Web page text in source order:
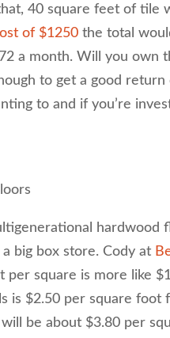
40 square feet of tile
of $1250the total
a month. Will you own
to get a good
to and if you’re
hardwood
big box store. Cody at
per square is more like
is $2.50 per square foot
be about $3.80 per